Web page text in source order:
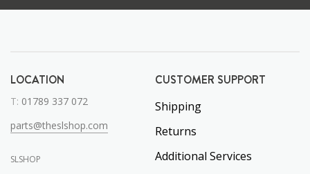
LOCATION
T: 01789 337 072
parts@theslshop.com
SLSHOP
CUSTOMER SUPPORT
Shipping
Returns
Additional Services